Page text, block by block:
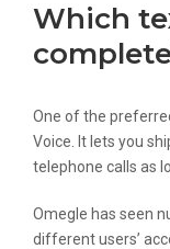
Which
One of the
Voice. It lets you
telephone calls as
Omegle has seen
different users’